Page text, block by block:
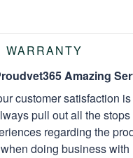
WARRANTY
Amazing
customer satisfaction
pull out all the
regarding the
doing business with